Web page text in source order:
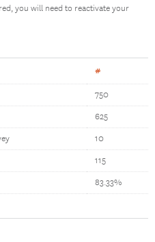
you will need to reactivate your
#
750
625
10
115
83.33%